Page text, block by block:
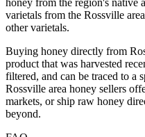
varietals from the Rossville
other varietals.
Buying honey directly from
product that was harvested
filtered, and can be traced to a
Rossville area honey sellers
markets, or ship raw honey
beyond.